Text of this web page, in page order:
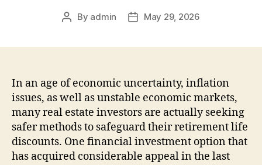
Post
By admin
PostMay 29, 2026
In an age of economic uncertainty, inflation
issues, as well as unstable economic markets,
many real estate investors are actually seeking
safer methods to safeguard their retirement life
discounts. One financial investment option that
has acquired considerable appeal in the last